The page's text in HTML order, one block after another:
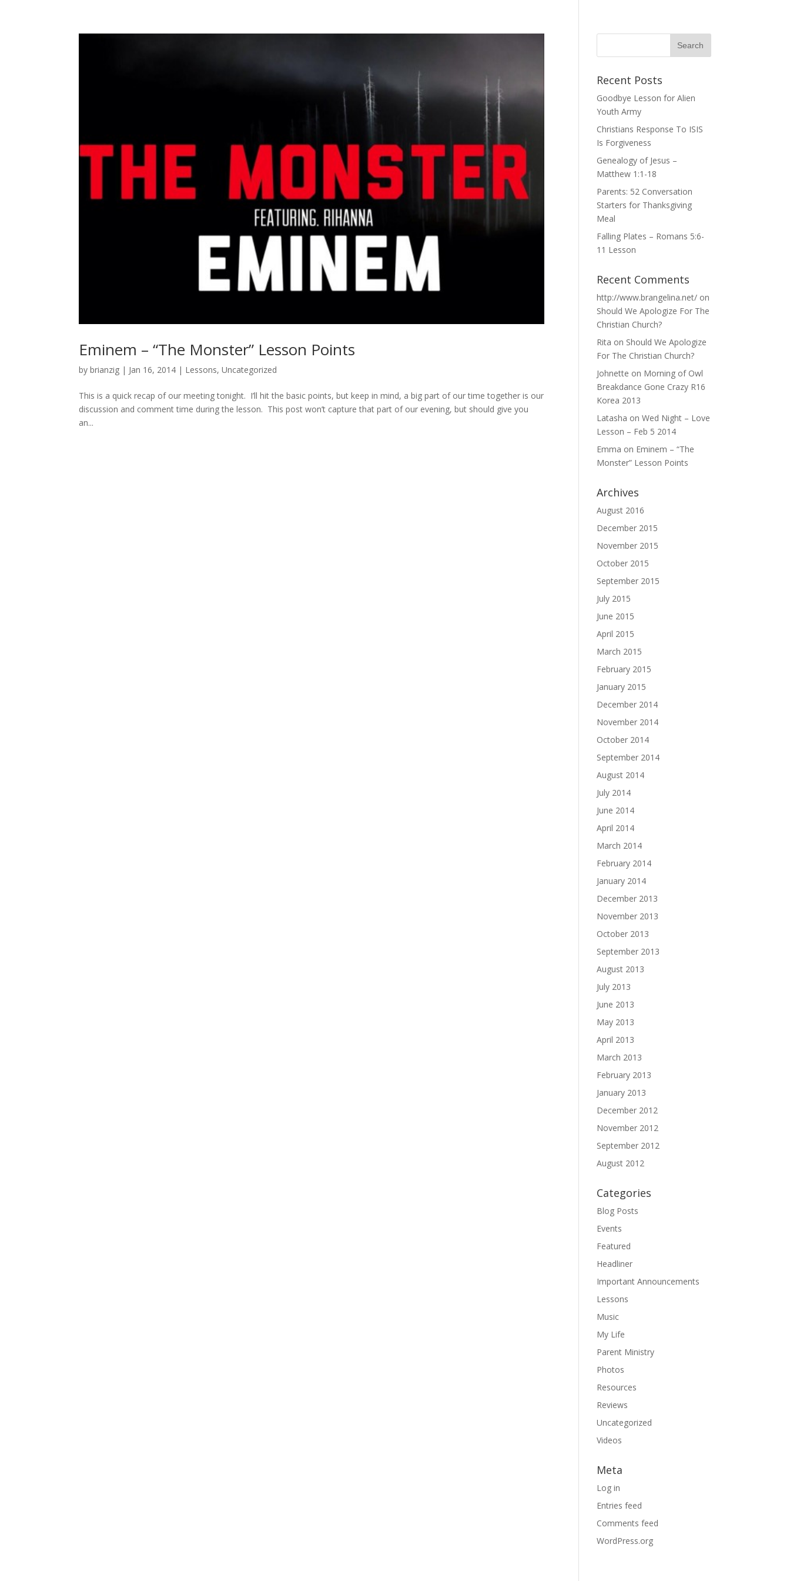
Eminem – “The Monster” Lesson Points
bybrianzig | Jan 16, 2014 | Lessons,Uncategorized
This is a quick recap of our meeting tonight. I’ll hit the basic points, but keep in mind, a big part of our time together is our
discussion and comment time during the lesson. This post won’t capture that part of our evening, but should give you
an...
Recent Posts
Goodbye Lesson for Alien
Youth Army
Christians Response To ISIS
Is Forgiveness
Genealogy of Jesus –
Matthew 1:1-18
Parents: 52 Conversation
Starters for Thanksgiving
Meal
Falling Plates – Romans 5:6-
11 Lesson
Recent Comments
http://www.brangelina.net/ on
Should We Apologize For The
Christian Church?
Rita on Should We Apologize
For The Christian Church?
Johnette on Morning of Owl
Breakdance Gone Crazy R16
Korea 2013
Latasha onWed Night – Love
Lesson – Feb 5 2014
Emma on Eminem – “The
Monster” Lesson Points
Archives
August 2016
December 2015
November 2015
October 2015
September 2015
July 2015
June 2015
April 2015
March 2015
February 2015
January 2015
December 2014
November 2014
October 2014
September 2014
August 2014
July 2014
June 2014
April 2014
March 2014
February 2014
January 2014
December 2013
November 2013
October 2013
September 2013
August 2013
July 2013
June 2013
May 2013
April 2013
March 2013
February 2013
January 2013
December 2012
November 2012
September 2012
August 2012
Categories
Blog Posts
Events
Featured
Headliner
Important Announcements
Lessons
Music
My Life
Parent Ministry
Photos
Resources
Reviews
Uncategorized
Videos
Meta
Log in
Entries feed
Comments feed
WordPress.org